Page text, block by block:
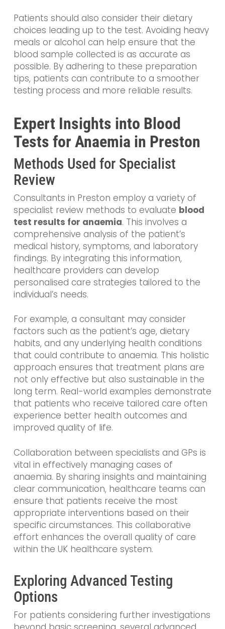
Patients should also consider their dietary
choices leading up to the test. Avoiding heavy
meals or alcohol can help ensure that the
blood sample collected is as accurate as
possible. By adhering to these preparation
tips, patients can contribute to a smoother
testing process and more reliable results.
Expert Insights into Blood
Tests for Anaemia in Preston
Methods Used for Specialist
Review
Consultants in Preston employ a variety of
specialist review methods to evaluate blood
test results for anaemia. This involves a
comprehensive analysis of the patient’s
medical history, symptoms, and laboratory
findings. By integrating this information,
healthcare providers can develop
personalised care strategies tailored to the
individual’s needs.
For example, a consultant may consider
factors such as the patient’s age, dietary
habits, and any underlying health conditions
that could contribute to anaemia. This holistic
approach ensures that treatment plans are
not only effective but also sustainable in the
long term. Real-world examples demonstrate
that patients who receive tailored care often
experience better health outcomes and
improved quality of life.
Collaboration between specialists and GPs is
vital in effectively managing cases of
anaemia. By sharing insights and maintaining
clear communication, healthcare teams can
ensure that patients receive the most
appropriate interventions based on their
specific circumstances. This collaborative
effort enhances the overall quality of care
within the UK healthcare system.
Exploring Advanced Testing
Options
For patients considering further investigations